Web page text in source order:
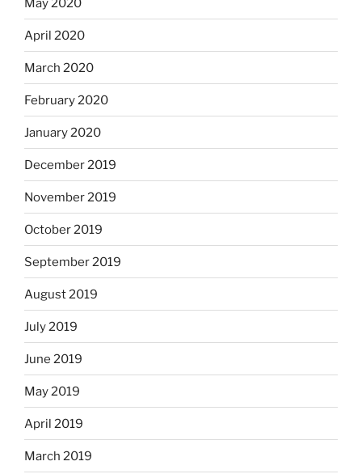
May 2020
April 2020
March 2020
February 2020
January 2020
December 2019
November 2019
October 2019
September 2019
August 2019
July 2019
June 2019
May 2019
April 2019
March 2019